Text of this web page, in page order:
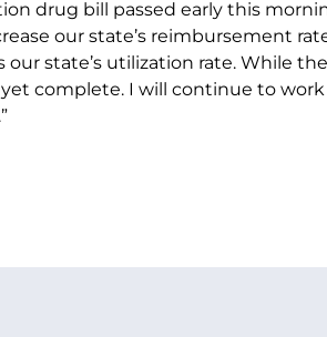
drug bill passed early this
our state’s reimbursement
state’s utilization rate. While
complete. I will continue to